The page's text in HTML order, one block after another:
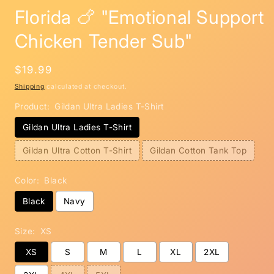
Florida 🍗 "Emotional Support
Chicken Tender Sub"
Regular
price
$19.99
Shipping calculated at checkout.
Product: Gildan Ultra Ladies T-Shirt
Gildan Ultra Ladies T-Shirt
Gildan Ultra Cotton T-Shirt Gildan Cotton Tank Top
Color: Black
Black Navy
Size: XS
XS S M L XL 2XL